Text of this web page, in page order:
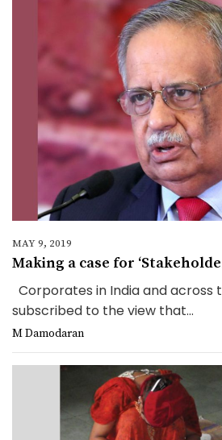
MAY 9, 2019
Making a case for
Corporates in India and across
subscribed to the view that...
M Damodaran